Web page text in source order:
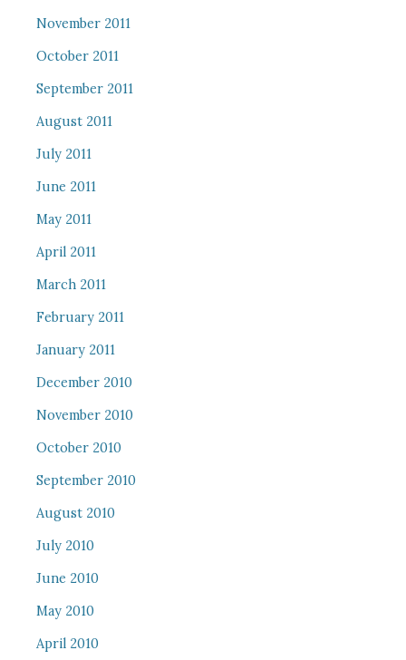
November 2011
October 2011
September 2011
August 2011
July 2011
June 2011
May 2011
April 2011
March 2011
February 2011
January 2011
December 2010
November 2010
October 2010
September 2010
August 2010
July 2010
June 2010
May 2010
April 2010